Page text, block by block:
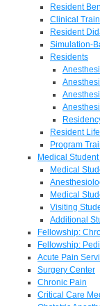
Resident
Clinical
Resident
Simulation-
Residents
Resident
Program
Medical
Medical
Medical
Visiting
Additional
Fellowship:
Fellowship:
Acute Pain
Surgery Center
Chronic Pain
Critical Care